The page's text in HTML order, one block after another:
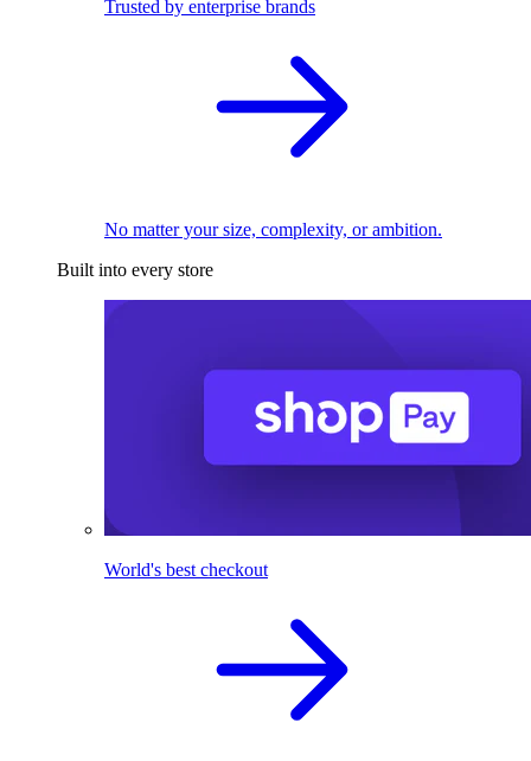
Trusted by enterprise brands
No matter your size, complexity, or ambition.
Built into every store
World's best checkout